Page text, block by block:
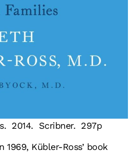
2014. Scribner. 297p
1969, Kübler-Ross’ book